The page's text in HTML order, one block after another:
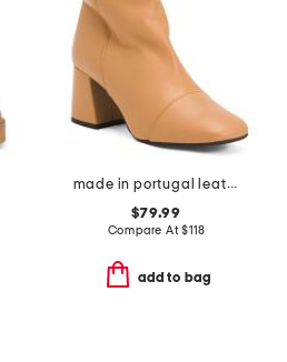
made in portugal leather wisteria boots
$79.99
Compare At$118
add to bag